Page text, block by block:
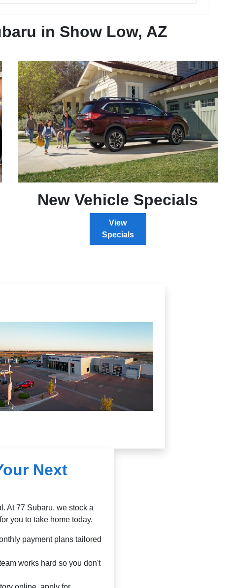
in Show Low, AZ
New Vehicle Specials
View
Specials
Next
At 77 Subaru, we stock a
you to take home today.
payment plans tailored
works hard so you don't